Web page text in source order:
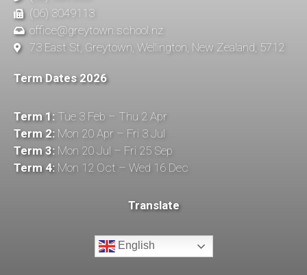
(06) 3049113
office@greytown.school.nz
73 East St, Greytown, Wellington, New Zealand, 5712
Translate
English
Term Dates 2026
Term 1: Tue 3 Feb – Thu 2 Apr
Term 2: Mon 20 Apr – Fri 3 Jul
Term 3: Mon 20 Jul – Fri 25 Sep
Term 4: Mon 12 Oct – Wed 16 Dec